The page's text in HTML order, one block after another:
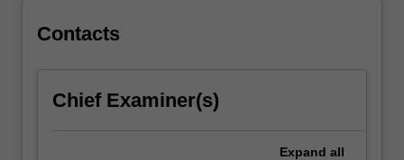
Contacts
Chief Examiner(s)
Expand all